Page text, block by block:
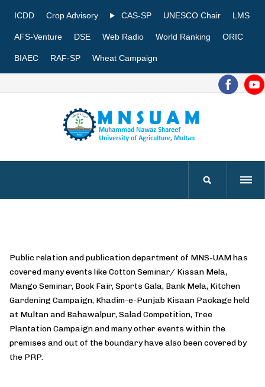
ICDD Crop Advisory CAS-SP UNESCO Chair LMS
AFS-Venture DSE Web Radio World Ranking ORIC
BIAEC RAF-SP Wheat Campaign
Public relation and publication department of MNS-UAM has
covered many events like Cotton Seminar/ Kissan Mela,
Mango Seminar, Book Fair, Sports Gala, Bank Mela, Kitchen
Gardening Campaign, Khadim-e-Punjab Kisaan Package held
at Multan and Bahawalpur, Salad Competition, Tree
Plantation Campaign and many other events within the
premises and out of the boundary have also been covered by
the PRP.